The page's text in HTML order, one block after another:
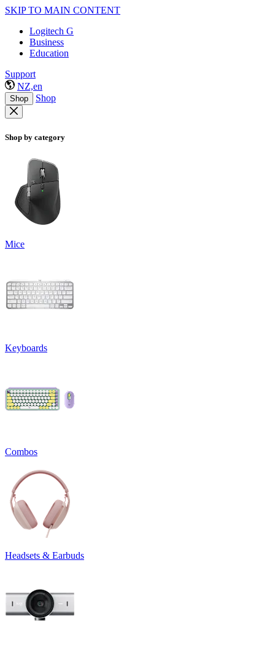
SKIP TO MAIN CONTENT
Logitech G
Business
Education
Support
NZ,en
Shop Shop
Shop by category
Mice
Keyboards
Combos
Headsets & Earbuds